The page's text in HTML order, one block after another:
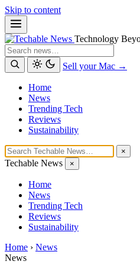
Skip to content
Technology
Search
Sell your Mac →
Home
News
Trending Tech
Reviews
Sustainability
×
Techable News ×
Home
News
Trending Tech
Reviews
Sustainability
Home › News
News